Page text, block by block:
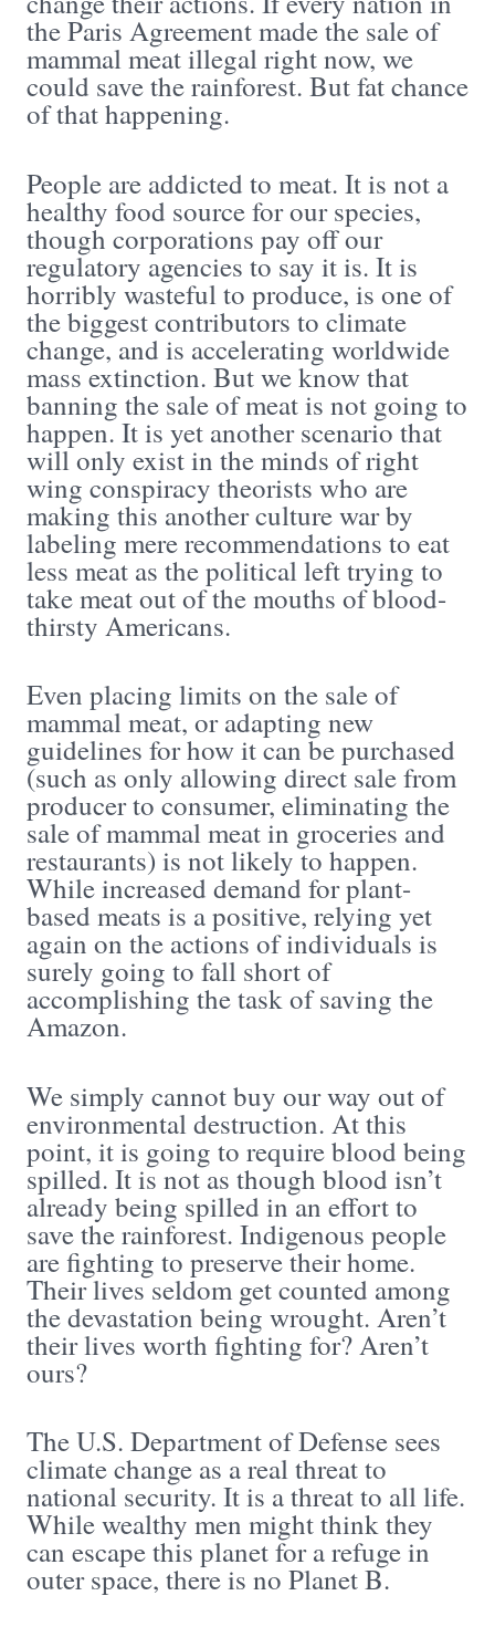
the Paris Agreement made the sale of
mammal meat illegal right now, we
could save the rainforest. But fat chance
of that happening.
People are addicted to meat. It is not a
healthy food source for our species,
though corporations pay off our
regulatory agencies to say it is. It is
horribly wasteful to produce, is one of
the biggest contributors to climate
change, and is accelerating worldwide
mass extinction. But we know that
banning the sale of meat is not going to
happen. It is yet another scenario that
will only exist in the minds of right
wing conspiracy theorists who are
making this another culture war by
labeling mere recommendations to eat
less meat as the political left trying to
take meat out of the mouths of blood-
thirsty Americans.
Even placing limits on the sale of
mammal meat, or adapting new
guidelines for how it can be purchased
(such as only allowing direct sale from
producer to consumer, eliminating the
sale of mammal meat in groceries and
restaurants) is not likely to happen.
While increased demand for plant-
based meats is a positive, relying yet
again on the actions of individuals is
surely going to fall short of
accomplishing the task of saving the
Amazon.
We simply cannot buy our way out of
environmental destruction. At this
point, it is going to require blood being
spilled. It is not as though blood isn’t
already being spilled in an effort to
save the rainforest. Indigenous people
are fighting to preserve their home.
Their lives seldom get counted among
the devastation being wrought. Aren’t
their lives worth fighting for? Aren’t
ours?
The U.S. Department of Defense sees
climate change as a real threat to
national security. It is a threat to all life.
While wealthy men might think they
can escape this planet for a refuge in
outer space, there is no Planet B.